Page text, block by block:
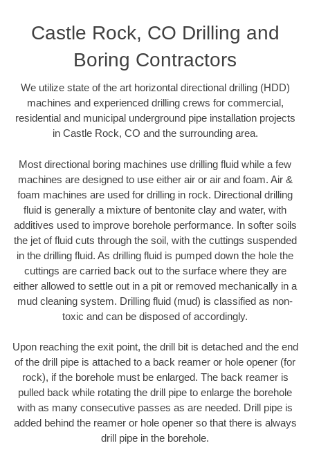
Castle Rock, CO Drilling and
Boring Contractors
We utilize state of the art horizontal directional drilling (HDD)
machines and experienced drilling crews for commercial,
residential and municipal underground pipe installation projects
in Castle Rock, CO and the surrounding area.
Most directional boring machines use drilling fluid while a few
machines are designed to use either air or air and foam. Air &
foam machines are used for drilling in rock. Directional drilling
fluid is generally a mixture of bentonite clay and water, with
additives used to improve borehole performance. In softer soils
the jet of fluid cuts through the soil, with the cuttings suspended
in the drilling fluid. As drilling fluid is pumped down the hole the
cuttings are carried back out to the surface where they are
either allowed to settle out in a pit or removed mechanically in a
mud cleaning system. Drilling fluid (mud) is classified as non-
toxic and can be disposed of accordingly.
Upon reaching the exit point, the drill bit is detached and the end
of the drill pipe is attached to a back reamer or hole opener (for
rock), if the borehole must be enlarged. The back reamer is
pulled back while rotating the drill pipe to enlarge the borehole
with as many consecutive passes as are needed. Drill pipe is
added behind the reamer or hole opener so that there is always
drill pipe in the borehole.